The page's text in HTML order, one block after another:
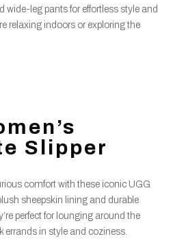
wide-leg pants for effortless style and
relaxing indoors or exploring the
Slipper
comfort with these iconic UGG
sheepskin lining and durable
perfect for lounging around the
errands in style and coziness.